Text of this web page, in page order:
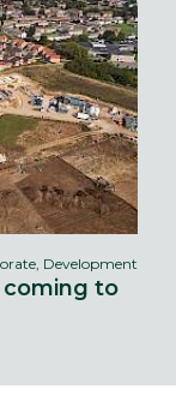
Development
to